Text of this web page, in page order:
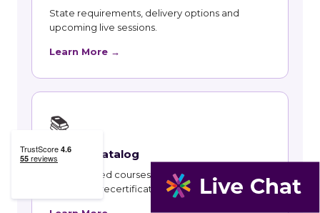
State requirements, delivery options and
upcoming live sessions.
Learn More →
📚
Course Catalog
Instructor-led courses with live dates and HRCI
and SHRM recertification credit.